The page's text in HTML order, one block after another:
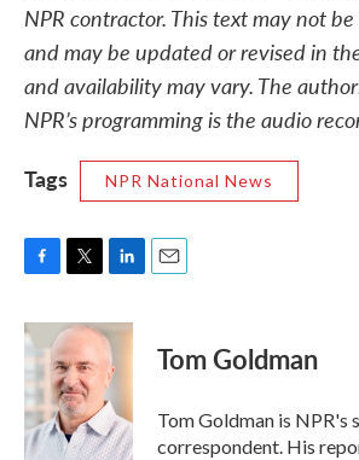
NPR contractor. This text may not
and may be updated or revised in
and availability may vary. The
NPR’s programming is the audio
Tags
NPR National News
c
e
b
o
o
k
i
t
t
e
r
n
k
e
d
I
n
Tom Goldman
Tom Goldman is NPR's
correspondent. His